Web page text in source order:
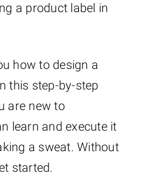
a product label in
how to design a
this step-by-step
are new to
learn and execute it
a sweat. Without
started.